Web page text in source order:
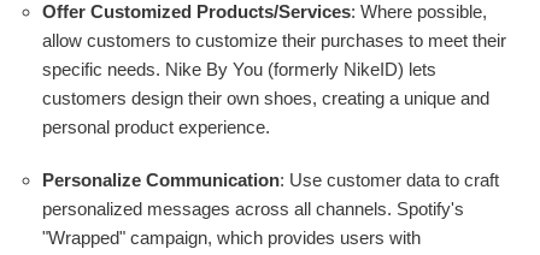
Offer Customized Products/Services: Where possible,
allow customers to customize their purchases to meet their
specific needs. Nike By You (formerly NikeID) lets
customers design their own shoes, creating a unique and
personal product experience.
Personalize Communication: Use customer data to craft
personalized messages across all channels. Spotify's
"Wrapped" campaign, which provides users with